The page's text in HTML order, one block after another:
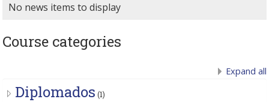
No news items to display
Course categories
Expand all
Diplomados (1)